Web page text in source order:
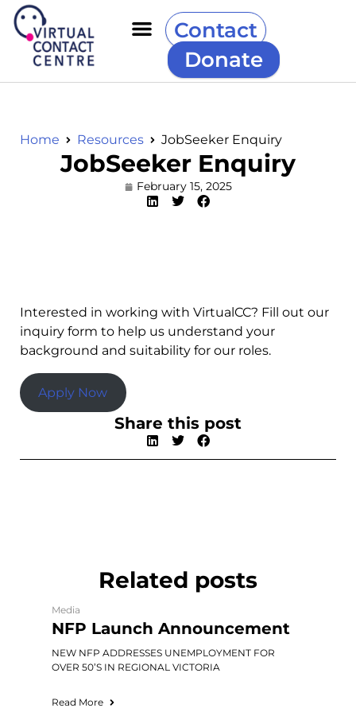
Contact
Donate
Home Resources JobSeeker Enquiry
JobSeeker Enquiry
February 15, 2025
Interested in working with VirtualCC? Fill out our
inquiry form to help us understand your
background and suitability for our roles.
Apply Now
Share this post
Related posts
Media
NFP Launch Announcement
NEW NFP ADDRESSES UNEMPLOYMENT FOR
OVER 50’S IN REGIONAL VICTORIA
Read More